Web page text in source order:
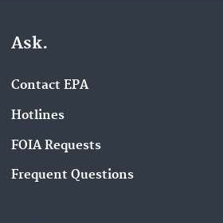
Ask.
Contact EPA
Hotlines
FOIA Requests
Frequent Questions